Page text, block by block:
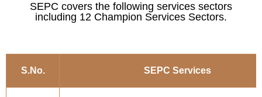
SEPC covers the following services sectors
including 12 Champion Services Sectors.
S.No. SEPC Services